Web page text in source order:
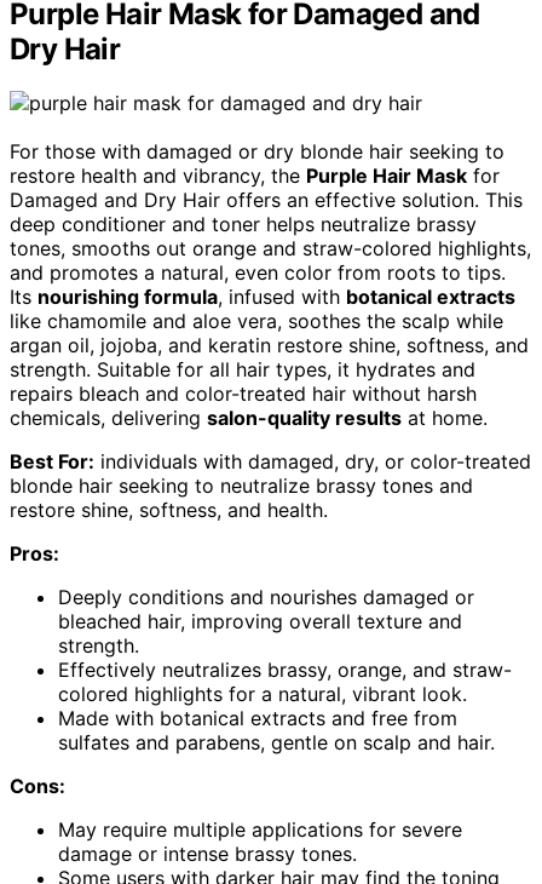
Purple Hair Mask for Damaged and
Dry Hair
For those with damaged or dry blonde hair seeking to
restore health and vibrancy, the Purple Hair Mask for
Damaged and Dry Hair offers an effective solution. This
deep conditioner and toner helps neutralize brassy
tones, smooths out orange and straw-colored highlights,
and promotes a natural, even color from roots to tips.
Its nourishing formula, infused with botanical extracts
like chamomile and aloe vera, soothes the scalp while
argan oil, jojoba, and keratin restore shine, softness, and
strength. Suitable for all hair types, it hydrates and
repairs bleach and color-treated hair without harsh
chemicals, delivering salon-quality results at home.
Best For: individuals with damaged, dry, or color-treated
blonde hair seeking to neutralize brassy tones and
restore shine, softness, and health.
Pros:
Deeply conditions and nourishes damaged or
bleached hair, improving overall texture and
strength.
Effectively neutralizes brassy, orange, and straw-
colored highlights for a natural, vibrant look.
Made with botanical extracts and free from
sulfates and parabens, gentle on scalp and hair.
Cons:
May require multiple applications for severe
damage or intense brassy tones.
Some users with darker hair may find the toning